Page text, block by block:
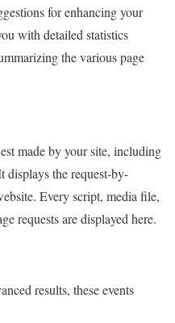
for enhancing your
with detailed statistics
the various page
made by your site, including
displays the request-by-
Every script, media file,
requests are displayed here.
results, these events